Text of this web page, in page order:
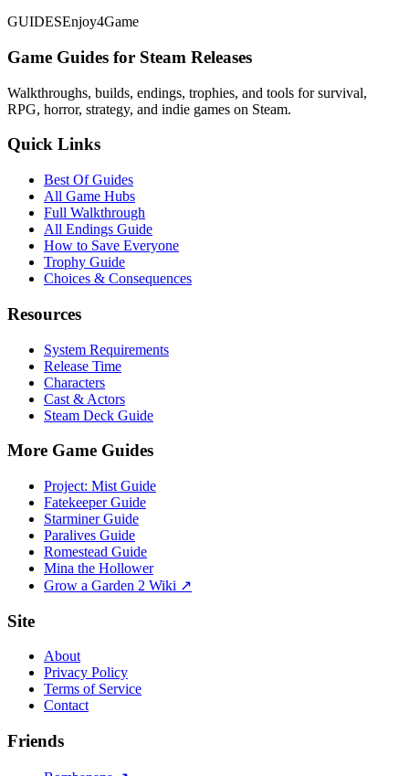
GUIDESEnjoy4Game
Game Guides for Steam Releases
Walkthroughs, builds, endings, trophies, and tools for survival,
RPG, horror, strategy, and indie games on Steam.
Quick Links
Best Of Guides
All Game Hubs
Full Walkthrough
All Endings Guide
How to Save Everyone
Trophy Guide
Choices & Consequences
Resources
System Requirements
Release Time
Characters
Cast & Actors
Steam Deck Guide
More Game Guides
Project: Mist Guide
Fatekeeper Guide
Starminer Guide
Paralives Guide
Romestead Guide
Mina the Hollower
Grow a Garden 2 Wiki ↗
Site
About
Privacy Policy
Terms of Service
Contact
Friends